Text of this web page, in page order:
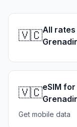
🇻🇨All
🇻🇨eSIM
Get mobile data